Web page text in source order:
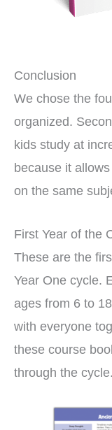
Conclusion
We chose the
organized.
kids study at
because it
on the same
First Year of the
These are the
Year One cycle.
ages from 6 to
with everyone
these course
through the cycle.